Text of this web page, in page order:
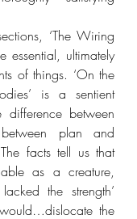
‘The Wiring
essential, ultimately
of things. ‘On the
is a sentient
between
plan and
facts tell us that
as a creature,
the strength’
the